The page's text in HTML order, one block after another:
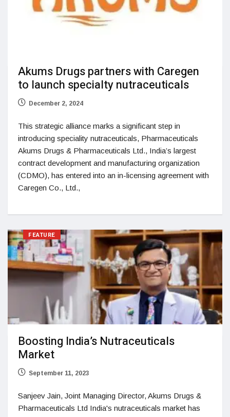
Akums Drugs partners with Caregen
to launch specialty nutraceuticals
December 2, 2024
This strategic alliance marks a significant step in
introducing speciality nutraceuticals, Pharmaceuticals
Akums Drugs & Pharmaceuticals Ltd., India’s largest
contract development and manufacturing organization
(CDMO), has entered into an in-licensing agreement with
Caregen Co., Ltd.,
FEATURE
Boosting India’s Nutraceuticals
Market
September 11, 2023
Sanjeev Jain, Joint Managing Director, Akums Drugs &
Pharmaceuticals Ltd India's nutraceuticals market has